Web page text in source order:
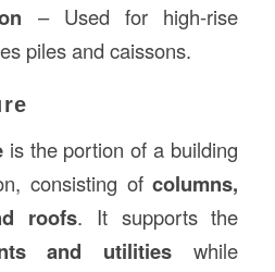
– Used for high-rise
piles and caissons.
is the portion of a building
consisting ofcolumns,
roofs. It supports the
and utilities while